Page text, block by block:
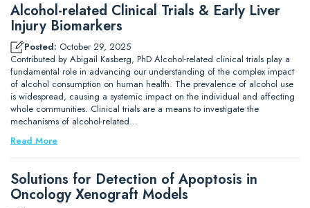
Alcohol-related Clinical Trials & Early Liver
Injury Biomarkers
Posted: October 29, 2025
Contributed by Abigail Kasberg, PhD Alcohol-related clinical trials play a
fundamental role in advancing our understanding of the complex impact
of alcohol consumption on human health. The prevalence of alcohol use
is widespread, causing a systemic impact on the individual and affecting
whole communities. Clinical trials are a means to investigate the
mechanisms of alcohol-related…
Read More
Solutions for Detection of Apoptosis in
Oncology Xenograft Models